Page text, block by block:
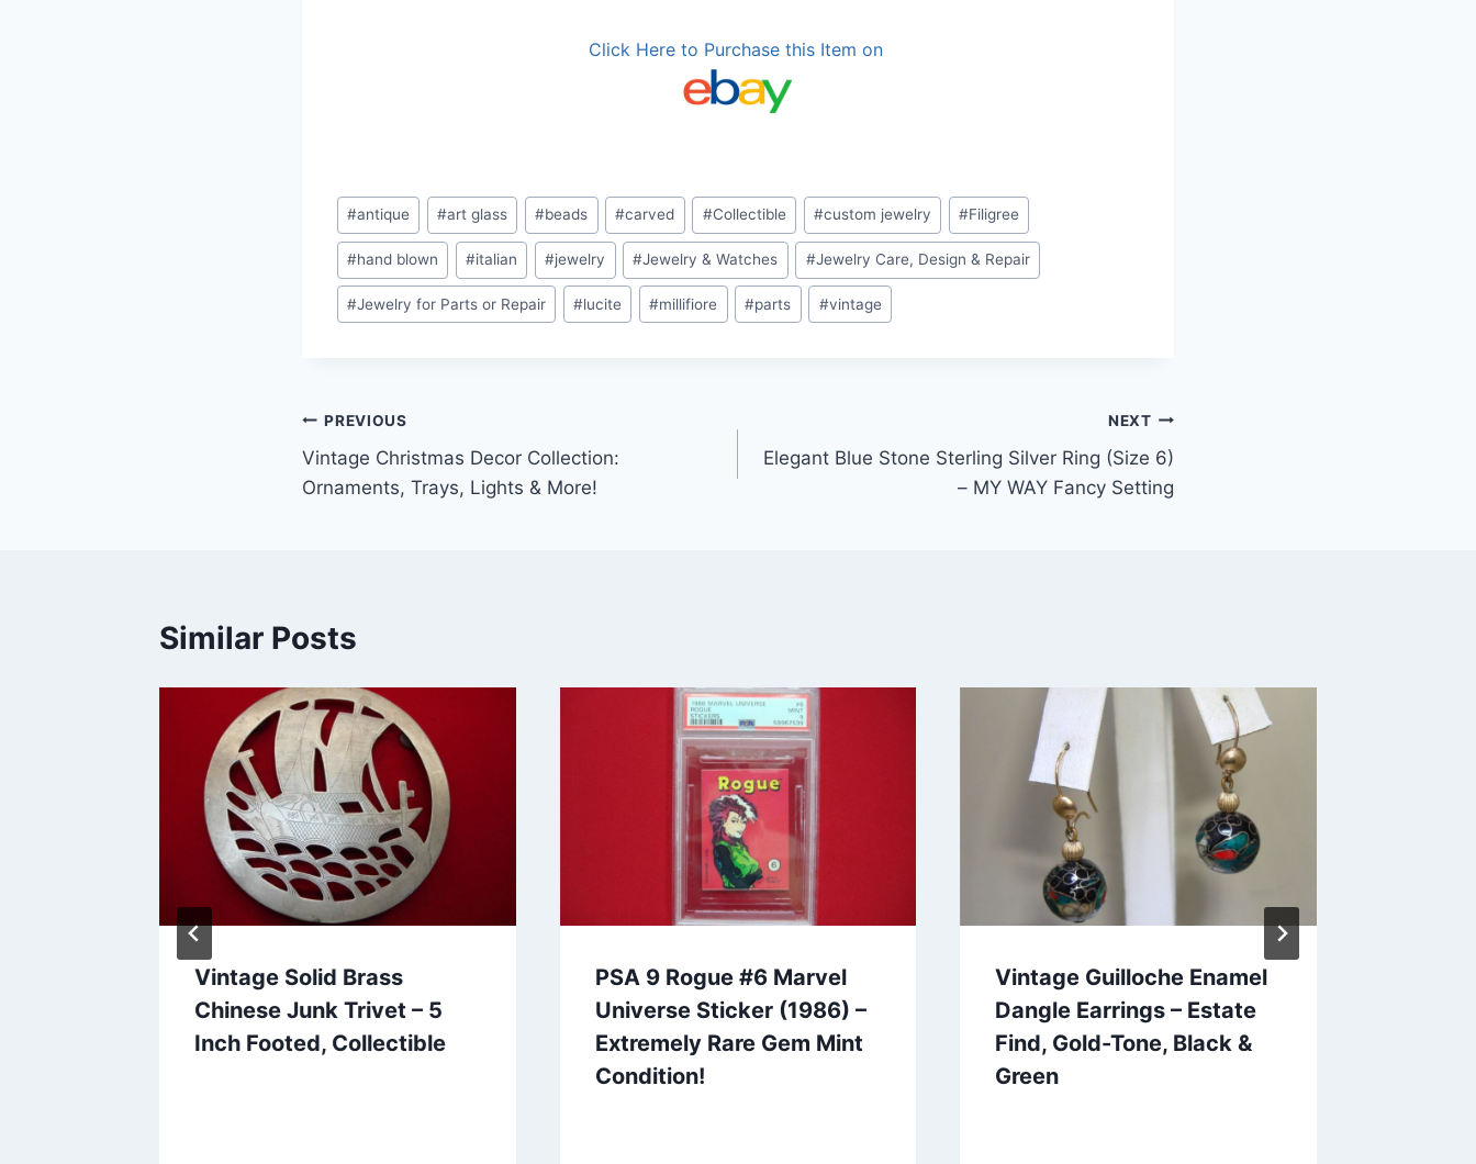
Click Here to Purchase this Item on
Post
Tags:
#antique #art glass #beads #carved #Collectible #custom jewelry #Filigree
#hand blown #italian #jewelry #Jewelry & Watches #Jewelry Care, Design & Repair
#Jewelry for Parts or Repair #lucite #millifiore #parts #vintage
Post
navigation
PREVIOUS
Vintage Christmas Decor Collection:
Ornaments, Trays, Lights & More!
NEXT
Elegant Blue Stone Sterling Silver Ring (Size 6)
– MY WAY Fancy Setting
Similar Posts
Vintage Solid Brass
Chinese Junk Trivet – 5
Inch Footed, Collectible
PSA 9 Rogue #6 Marvel
Universe Sticker (1986) –
Extremely Rare Gem Mint
Condition!
Vintage Guilloche Enamel
Dangle Earrings – Estate
Find, Gold-Tone, Black &
Green